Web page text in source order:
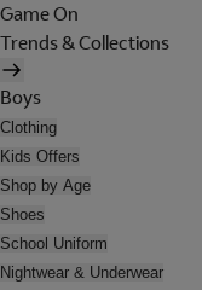
Game On
Trends & Collections
Boys
Clothing
Kids Offers
Shop by Age
Shoes
School Uniform
Nightwear & Underwear